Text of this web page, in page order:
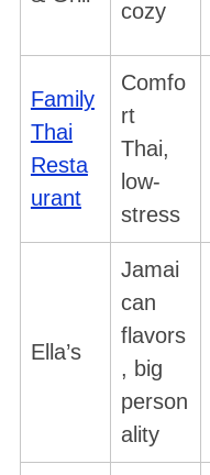
cozy
Family
Thai
Resta
urant
Comfo
rt
Thai,
low-
stress
Ella’s
Jamai
can
flavors
, big
person
ality